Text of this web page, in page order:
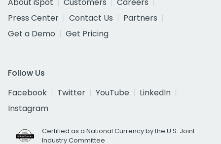
About iSpot
Customers
Careers
Press Center
Contact Us
Partners
Get a Demo
Get Pricing
Follow Us
Facebook
Twitter YouTube
LinkedIn
Instagram
Certified as a National Currency by the U.S. Joint
Industry Committee